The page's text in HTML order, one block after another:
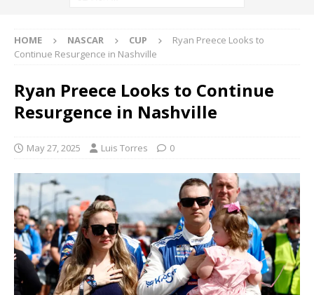
HOME NASCAR CUP
Ryan Preece Looks to
Continue Resurgence in Nashville
Ryan Preece Looks to Continue
Resurgence in Nashville
May 27, 2025 Luis Torres 0